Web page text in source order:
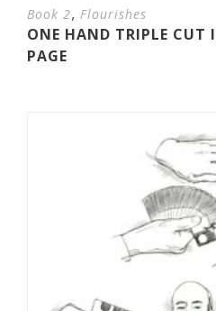
Book 2, Flourishes
ONE HAND TRIPLE CUT
PAGE